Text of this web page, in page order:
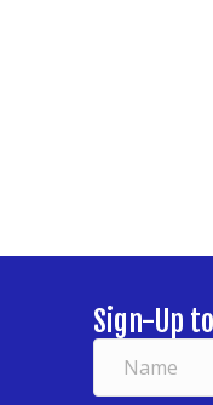
Sign-Up